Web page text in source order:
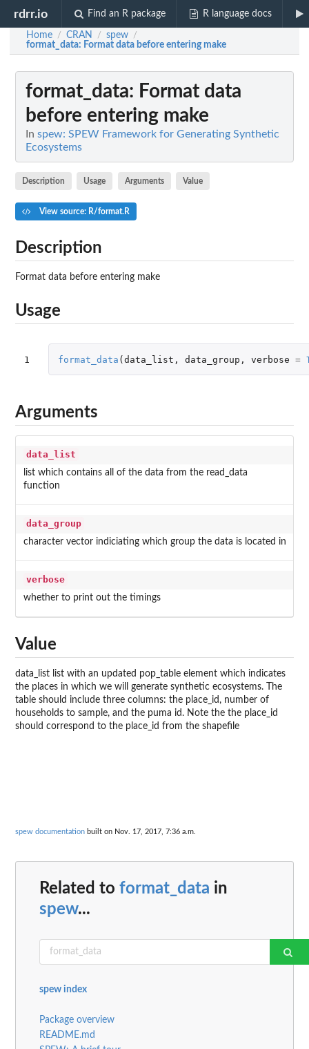
rdrr.io Find an R package R language docs
Home / CRAN / spew /
format_data: Format data before entering make
format_data: Format data
before entering make
In spew: SPEW Framework for Generating Synthetic
Ecosystems
Description Usage Arguments Value
View source: R/format.R
Description
Format data before entering make
Usage
1 format_data (data_list , data_group , verbose =
Arguments
data_list
list which contains all of the data from the read_data
function
data_group
character vector indiciating which group the data is located in
verbose
whether to print out the timings
Value
data_list list with an updated pop_table element which indicates
the places in which we will generate synthetic ecosystems. The
table should include three columns: the place_id, number of
households to sample, and the puma id. Note the the place_id
should correspond to the place_id from the shapefile
spew documentation built on Nov. 17, 2017, 7:36 a.m.
Related to format_data in
spew...
spew index
Package overview
README.md